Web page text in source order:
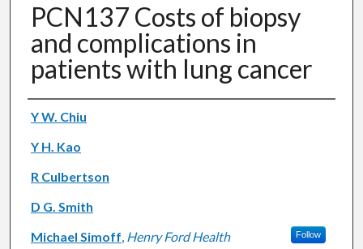
PCN137 Costs of biopsy
and complications in
patients with lung cancer
Authors
Y W. Chiu
Y H. Kao
R Culbertson
D G. Smith
Michael Simoff, Henry Ford Health Follow